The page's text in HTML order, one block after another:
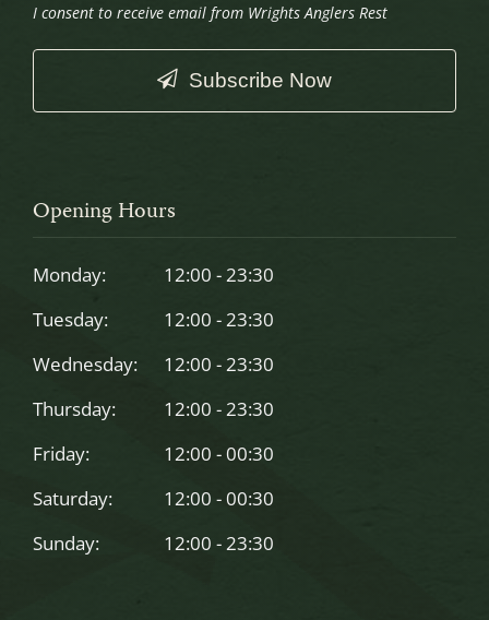
I consent to receive email from Wrights Anglers Rest
Subscribe Now
should
be
Opening Hours
Monday:
12:00 - 23:30
Tuesday:
12:00 - 23:30
Wednesday:
12:00 - 23:30
Thursday:
12:00 - 23:30
Friday:
12:00 - 00:30
Saturday:
12:00 - 00:30
Sunday:
12:00 - 23:30